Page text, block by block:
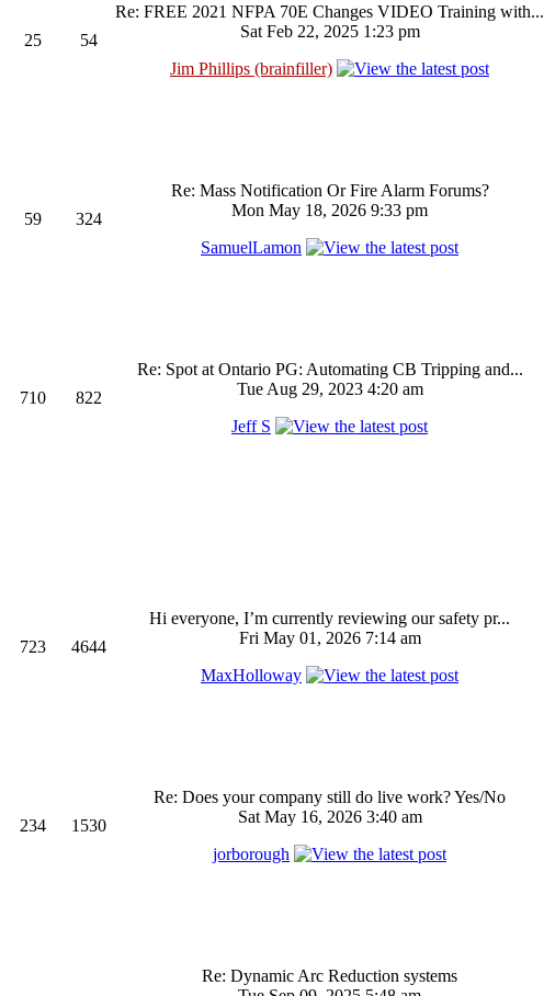
25 54
Re: FREE 2021 NFPA 70E Changes VIDEO Training with...
Sat Feb 22, 2025 1:23 pm
Jim Phillips (brainfiller)
59 324
Re: Mass Notification Or Fire Alarm Forums?
Mon May 18, 2026 9:33 pm
SamuelLamon
710 822
Re: Spot at Ontario PG: Automating CB Tripping and...
Tue Aug 29, 2023 4:20 am
Jeff S
723 4644
Hi everyone, I’m currently reviewing our safety pr...
Fri May 01, 2026 7:14 am
MaxHolloway
234 1530
Re: Does your company still do live work? Yes/No
Sat May 16, 2026 3:40 am
jorborough
Re: Dynamic Arc Reduction systems